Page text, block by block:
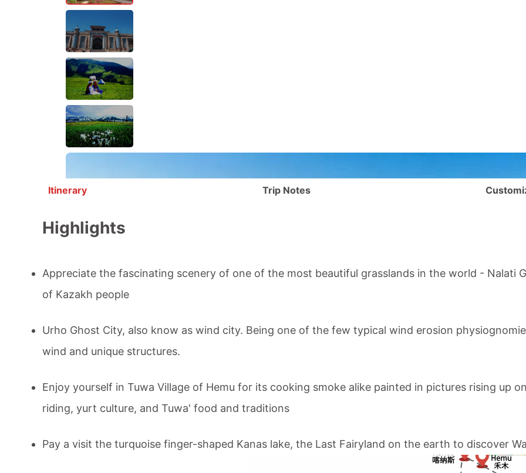
Tour Code:
Itinerary Trip Notes
Highlights
Appreciate the fascinating scenery of one of the most beautiful grasslands in the world - Nalati
of Kazakh people
Urho Ghost City, also know as wind city. Being one of the few typical wind erosion
wind and unique structures.
Enjoy yourself in Tuwa Village of Hemu for its cooking smoke alike painted in pictures rising up
riding, yurt culture, and Tuwa' food and traditions
Pay a visit the turquoise finger-shaped Kanas lake, the Last Fairyland on the earth to discover